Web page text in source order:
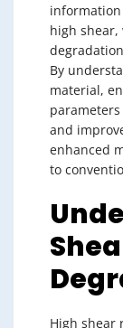
high
By
material,
and
enhanced
to
High shear